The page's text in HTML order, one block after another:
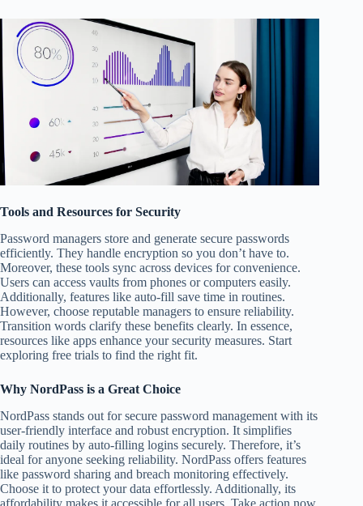
Tools and Resources for Security
Password managers store and generate secure passwords
efficiently. They handle encryption so you don’t have to.
Moreover, these tools sync across devices for convenience.
Users can access vaults from phones or computers easily.
Additionally, features like auto-fill save time in routines.
However, choose reputable managers to ensure reliability.
Transition words clarify these benefits clearly. In essence,
resources like apps enhance your security measures. Start
exploring free trials to find the right fit.
Why NordPass is a Great Choice
NordPass stands out for secure password management with its
user-friendly interface and robust encryption. It simplifies
daily routines by auto-filling logins securely. Therefore, it’s
ideal for anyone seeking reliability. NordPass offers features
like password sharing and breach monitoring effectively.
Choose it to protect your data effortlessly. Additionally, its
affordability makes it accessible for all users. Take action now